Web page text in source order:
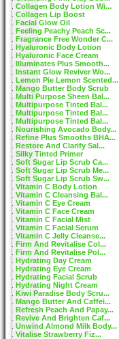
Collagen Body Lotion Wi...
Collagen Lip Boost
Facial Glow Oil
Feeling Peachy Peach Sc...
Fragrance Free Wonder C...
Hyaluronic Body Lotion
Hyaluronic Face Cream
Illuminates Plus Smooth...
Instant Glow Reviver Wo...
Lemon Pie Lemon Scented...
Mango Butter Body Scrub
Multi Purpose Sheen Bal...
Multipurpose Tinted Bal...
Multipurpose Tinted Bal...
Multipurpose Tinted Bal...
Nourishing Avocado Body...
Refine Plus Smooths BHA...
Restore And Clarify Sal...
Silky Tinted Primer
Soft Sugar Lip Scrub Ca...
Soft Sugar Lip Scrub Me...
Soft Sugar Lip Scrub Sw...
Vitamin C Body Lotion
Vitamin C Cleansing Bal...
Vitamin C Eye Cream
Vitamin C Face Cream
Vitamin C Facial Mist
Vitamin C Facial Serum
Vitamin C Jelly Cleanse...
Firm And Revitalise Col...
Firm And Revitalise Pol...
Hydrating Day Cream
Hydrating Eye Cream
Hydrating Facial Scrub
Hydrating Night Cream
Kiwi Paradise Body Scru...
Mango Butter And Caffei...
Refresh Peach And Papay...
Revive And Brighten Caf...
Unwind Almond Milk Body...
Vitalise Strawberry Fiz...